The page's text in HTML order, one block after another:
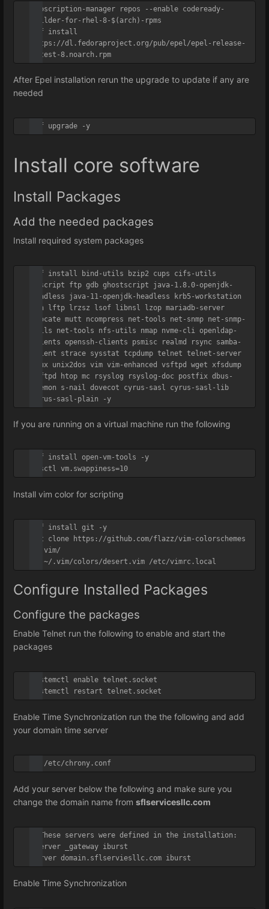
subscription-manager repos --enable codeready-
builder-for-rhel-8-$(arch)-rpms
dnf install
https://dl.fedoraproject.org/pub/epel/epel-release-
latest-8.noarch.rpm
After Epel installation rerun the upgrade to update if any are
needed
dnf upgrade -y
Install core software
Install Packages
Add the needed packages
Install required system packages
dnf install bind-utils bzip2 cups cifs-utils
enscript ftp gdb ghostscript java-1.8.0-openjdk-
headless java-11-openjdk-headless krb5-workstation
ksh lftp lrzsz lsof libnsl lzop mariadb-server
mlocate mutt ncompress net-tools net-snmp net-snmp-
utils net-tools nfs-utils nmap nvme-cli openldap-
clients openssh-clients psmisc realmd rsync samba-
client strace sysstat tcpdump telnet telnet-server
tmux unix2dos vim vim-enhanced vsftpd wget xfsdump
vsftpd htop mc rsyslog rsyslog-doc postfix dbus-
daemon s-nail dovecot cyrus-sasl cyrus-sasl-lib
cyrus-sasl-plain -y
If you are running on a virtual machine run the following
dnf install open-vm-tools -y
sysctl vm.swappiness=10
Install vim color for scripting
dnf install git -y
git clone https://github.com/flazz/vim-colorschemes
~/.vim/
cp ~/.vim/colors/desert.vim /etc/vimrc.local
Configure Installed Packages
Configure the packages
Enable Telnet run the following to enable and start the
packages
systemctl enable telnet.socket
systemctl restart telnet.socket
Enable Time Synchronization run the the following and add
your domain time server
vi /etc/chrony.conf
Add your server below the following and make sure you
change the domain name from sflservicesllc.com
# These servers were defined in the installation:
#server _gateway iburst
server domain.sflserviesllc.com iburst
Enable Time Synchronization